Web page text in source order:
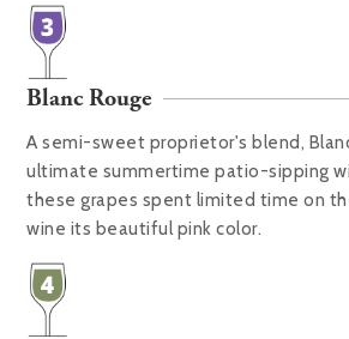
Blanc Rouge
A semi-sweet proprietor's blend,
ultimate summertime patio-sipping
these grapes spent limited time on
wine its beautiful pink color.